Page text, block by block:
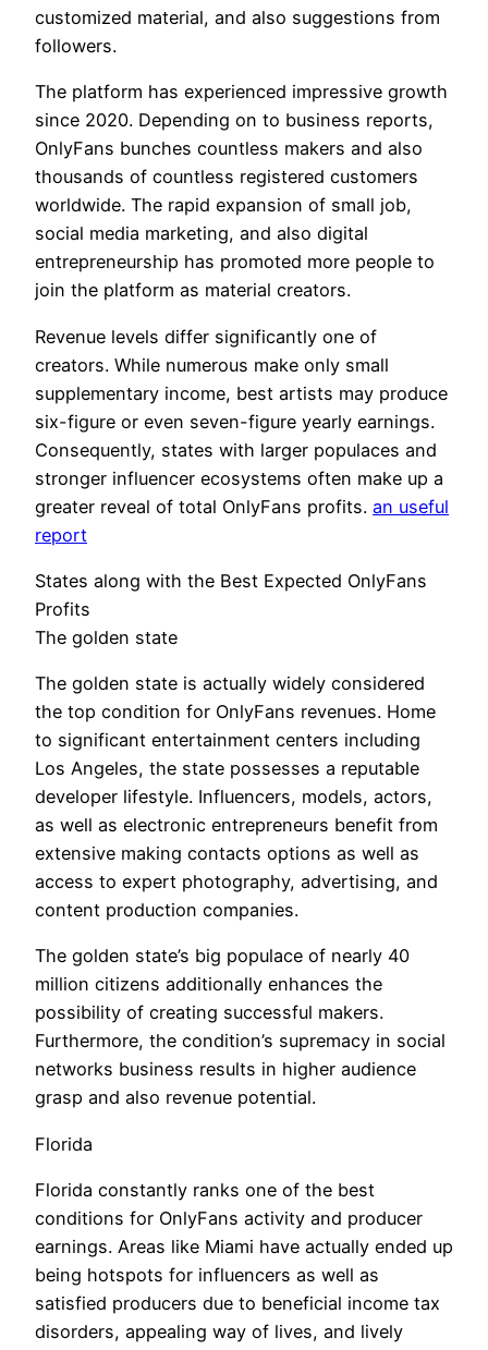
customized material, and also suggestions from
followers.
The platform has experienced impressive growth
since 2020. Depending on to business reports,
OnlyFans bunches countless makers and also
thousands of countless registered customers
worldwide. The rapid expansion of small job,
social media marketing, and also digital
entrepreneurship has promoted more people to
join the platform as material creators.
Revenue levels differ significantly one of
creators. While numerous make only small
supplementary income, best artists may produce
six-figure or even seven-figure yearly earnings.
Consequently, states with larger populaces and
stronger influencer ecosystems often make up a
greater reveal of total OnlyFans profits. an useful
report
States along with the Best Expected OnlyFans
Profits
The golden state
The golden state is actually widely considered
the top condition for OnlyFans revenues. Home
to significant entertainment centers including
Los Angeles, the state possesses a reputable
developer lifestyle. Influencers, models, actors,
as well as electronic entrepreneurs benefit from
extensive making contacts options as well as
access to expert photography, advertising, and
content production companies.
The golden state’s big populace of nearly 40
million citizens additionally enhances the
possibility of creating successful makers.
Furthermore, the condition’s supremacy in social
networks business results in higher audience
grasp and also revenue potential.
Florida
Florida constantly ranks one of the best
conditions for OnlyFans activity and producer
earnings. Areas like Miami have actually ended up
being hotspots for influencers as well as
satisfied producers due to beneficial income tax
disorders, appealing way of lives, and lively